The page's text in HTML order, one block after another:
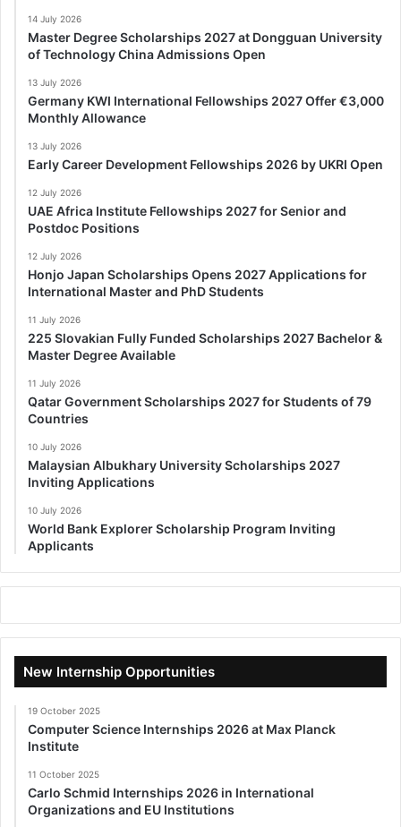
14 July 2026
Master Degree Scholarships 2027 at Dongguan University
of Technology China Admissions Open
13 July 2026
Germany KWI International Fellowships 2027 Offer €3,000
Monthly Allowance
13 July 2026
Early Career Development Fellowships 2026 by UKRI Open
12 July 2026
UAE Africa Institute Fellowships 2027 for Senior and
Postdoc Positions
12 July 2026
Honjo Japan Scholarships Opens 2027 Applications for
International Master and PhD Students
11 July 2026
225 Slovakian Fully Funded Scholarships 2027 Bachelor &
Master Degree Available
11 July 2026
Qatar Government Scholarships 2027 for Students of 79
Countries
10 July 2026
Malaysian Albukhary University Scholarships 2027
Inviting Applications
10 July 2026
World Bank Explorer Scholarship Program Inviting
Applicants
New Internship Opportunities
19 October 2025
Computer Science Internships 2026 at Max Planck
Institute
11 October 2025
Carlo Schmid Internships 2026 in International
Organizations and EU Institutions